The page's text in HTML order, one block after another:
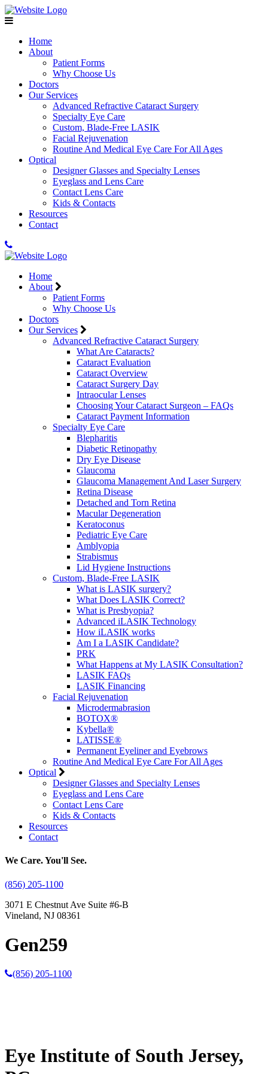
Home
About
Patient Forms
Why Choose Us
Doctors
Our Services
Advanced Refractive Cataract Surgery
Specialty Eye Care
Custom, Blade-Free LASIK
Facial Rejuvenation
Routine And Medical Eye Care For All Ages
Optical
Designer Glasses and Specialty Lenses
Eyeglass and Lens Care
Contact Lens Care
Kids & Contacts
Resources
Contact
Home
About
Patient Forms
Why Choose Us
Doctors
Our Services
Advanced Refractive Cataract Surgery
What Are Cataracts?
Cataract Evaluation
Cataract Overview
Cataract Surgery Day
Intraocular Lenses
Choosing Your Cataract Surgeon – FAQs
Cataract Payment Information
Specialty Eye Care
Blepharitis
Diabetic Retinopathy
Dry Eye Disease
Glaucoma
Glaucoma Management And Laser Surgery
Retina Disease
Detached and Torn Retina
Macular Degeneration
Keratoconus
Pediatric Eye Care
Amblyopia
Strabismus
Lid Hygiene Instructions
Custom, Blade-Free LASIK
What is LASIK surgery?
What Does LASIK Correct?
What is Presbyopia?
Advanced iLASIK Technology
How iLASIK works
Am I a LASIK Candidate?
PRK
What Happens at My LASIK Consultation?
LASIK FAQs
LASIK Financing
Facial Rejuvenation
Microdermabrasion
BOTOX®
Kybella®
LATISSE®
Permanent Eyeliner and Eyebrows
Routine And Medical Eye Care For All Ages
Optical
Designer Glasses and Specialty Lenses
Eyeglass and Lens Care
Contact Lens Care
Kids & Contacts
Resources
Contact
We Care. You'll See.
(856) 205-1100
3071 E Chestnut Ave Suite #6-B
Vineland, NJ 08361
Gen259
(856) 205-1100
Eye Institute of South Jersey,